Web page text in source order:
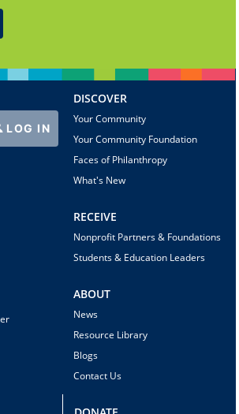
LOG IN
DISCOVER
Your Community
Your Community Foundation
Faces of Philanthropy
What's New
RECEIVE
Nonprofit Partners & Foundations
Students & Education Leaders
ABOUT
News
Resource Library
Blogs
Contact Us